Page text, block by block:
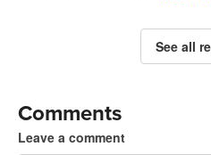
See all
Comments
Leave a comment